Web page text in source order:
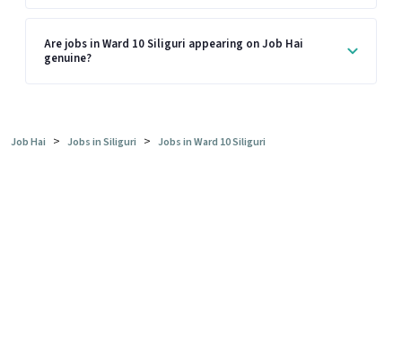
Are jobs in Ward 10 Siliguri appearing on Job Hai
genuine?
Job Hai > Jobs in Siliguri > Jobs in Ward 10 Siliguri